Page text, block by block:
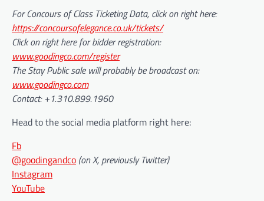
For Concours of Class Ticketing Data, click on right here:
https://concoursofelegance.co.uk/tickets/
Click on right here for bidder registration:
www.goodingco.com/register
The Stay Public sale will probably be broadcast on:
www.goodingco.com
Contact: +1.310.899.1960
Head to the social media platform right here:
Fb
@goodingandco (on X, previously Twitter)
Instagram
YouTube